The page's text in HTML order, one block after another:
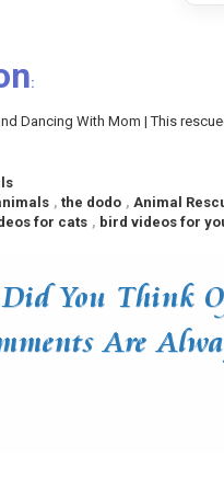
:
Dancing With Mom | This
, the dodo , Animal
for cats , bird videos for